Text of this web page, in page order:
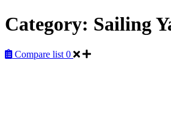
Category: Sailing
Compare list 0